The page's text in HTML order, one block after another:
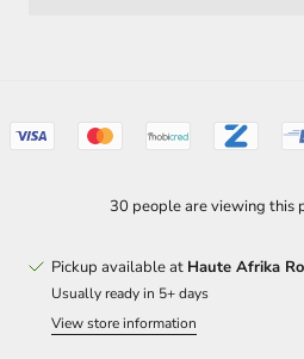
30 people are viewing this
Pickup available at Haute Afrika
Usually ready in 5+ days
View store information